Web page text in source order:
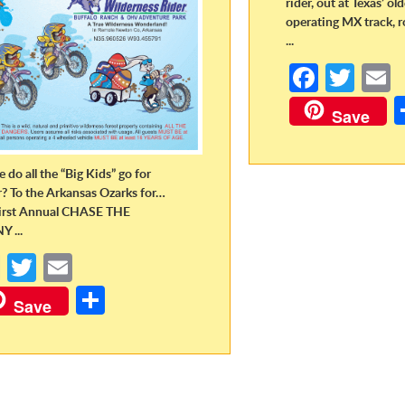
do all the “Big Kids” go for
To the Arkansas Ozarks for…
Annual CHASE THE
...
Fa
ce
b
o
T
w
itt
er
m
ail
Save
ar
operating MX track,
...
Fa
ce
b
o
T
w
itt
er
E
Save